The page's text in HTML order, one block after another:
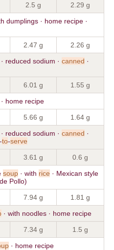
2.5 g 2.29 g
dumplings · home recipe ·
2.47 g 2.26 g
· reduced sodium · canned ·
6.01 g 1.55 g
· home recipe
5.66 g 1.64 g
· reduced sodium · canned ·
-to-serve
3.61 g 0.6 g
soup · with rice · Mexican style
Pollo)
7.94 g 1.81 g
· with noodles · home recipe
7.34 g 1.5 g
· home recipe